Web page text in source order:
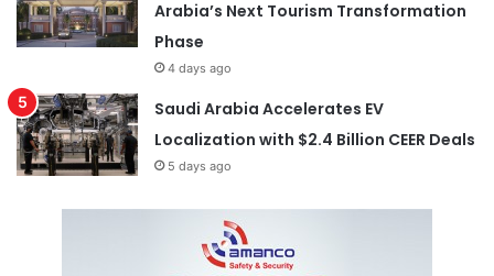
Arabia’s Next Tourism Transformation
Phase
4 days ago
Saudi Arabia Accelerates EV
Localization with $2.4 Billion CEER Deals
5 days ago